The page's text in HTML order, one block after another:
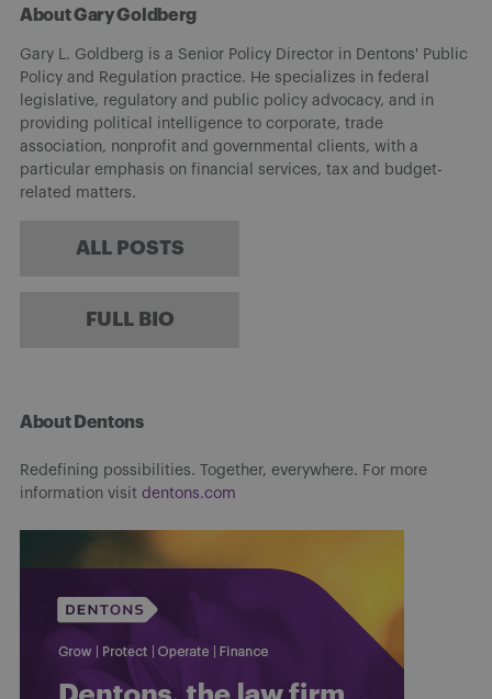
About Gary Goldberg
Gary L. Goldberg is a Senior Policy Director in Dentons' Public
Policy and Regulation practice. He specializes in federal
legislative, regulatory and public policy advocacy, and in
providing political intelligence to corporate, trade
association, nonprofit and governmental clients, with a
particular emphasis on financial services, tax and budget-
related matters.
ALL POSTS
FULL BIO
About Dentons
Redefining possibilities. Together, everywhere. For more
information visit dentons.com